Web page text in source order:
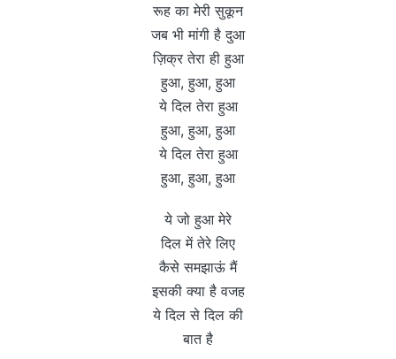
रूह का मेरी सुकून
जब भी मांगी है दुआ
ज़िक्र तेरा ही हुआ
हुआ, हुआ, हुआ
ये दिल तेरा हुआ
हुआ, हुआ, हुआ
ये दिल तेरा हुआ
हुआ, हुआ, हुआ
ये जो हुआ मेरे
दिल में तेरे लिए
कैसे समझाऊं मैं
इसकी क्या है वजह
ये दिल से दिल की
बात है